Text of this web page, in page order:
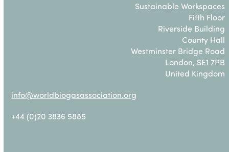
Sustainable Workspaces
Fifth Floor
Riverside Building
County Hall
Westminster Bridge Road
London, SE1 7PB
United Kingdom
info@worldbiogasassociation.org
+44 (0)20 3836 5885